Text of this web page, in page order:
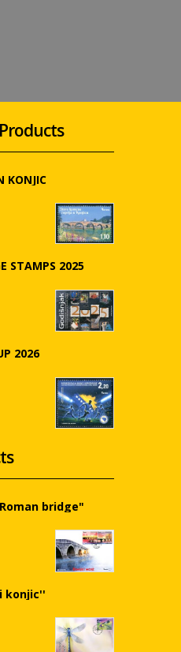
KONJIC
STAMPS 2025
2026
Roman bridge"
konjic''